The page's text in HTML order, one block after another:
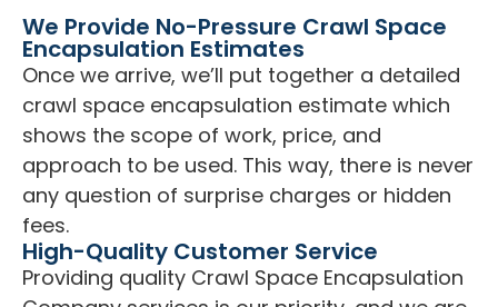
We Provide No-Pressure Crawl Space
Encapsulation Estimates
Once we arrive, we’ll put together a detailed
crawl space encapsulation estimate which
shows the scope of work, price, and
approach to be used. This way, there is never
any question of surprise charges or hidden
fees.
High-Quality Customer Service
Providing quality Crawl Space Encapsulation